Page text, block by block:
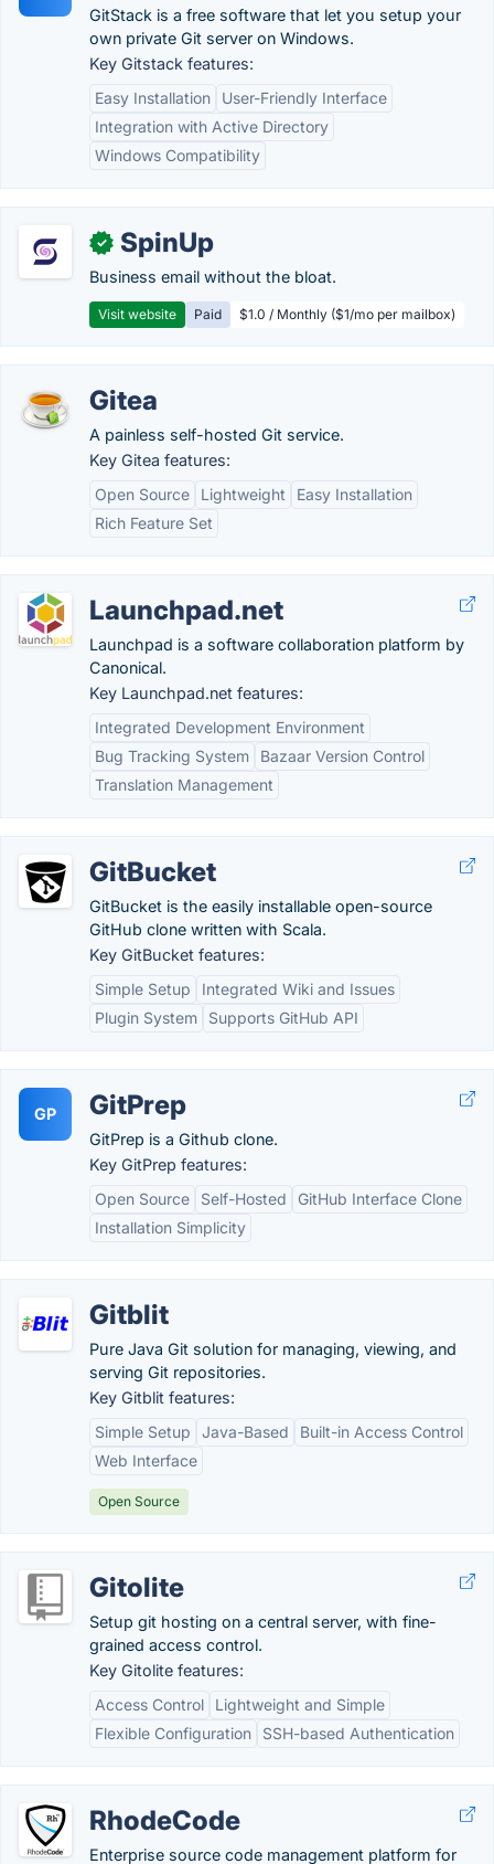
GitStack is a free software that let you setup your
own private Git server on Windows.
Key Gitstack features:
Easy Installation
User-Friendly Interface
Integration with Active Directory
Windows Compatibility
✓ SpinUp
Business email without the bloat.
Visit website Paid $1.0 / Monthly ($1/mo per mailbox)
Gitea
A painless self-hosted Git service.
Key Gitea features:
Open Source
Lightweight
Easy Installation
Rich Feature Set
Launchpad.net
Launchpad is a software collaboration platform by
Canonical.
Key Launchpad.net features:
Integrated Development Environment
Bug Tracking System
Bazaar Version Control
Translation Management
GitBucket
GitBucket is the easily installable open-source
GitHub clone written with Scala.
Key GitBucket features:
Simple Setup
Integrated Wiki and Issues
Plugin System
Supports GitHub API
GP GitPrep
GitPrep is a Github clone.
Key GitPrep features:
Open Source
Self-Hosted
GitHub Interface Clone
Installation Simplicity
Gitblit
Pure Java Git solution for managing, viewing, and
serving Git repositories.
Key Gitblit features:
Simple Setup
Java-Based
Built-in Access Control
Web Interface
Open Source
Gitolite
Setup git hosting on a central server, with fine-
grained access control.
Key Gitolite features:
Access Control
Lightweight and Simple
Flexible Configuration
SSH-based Authentication
RhodeCode
Enterprise source code management platform for